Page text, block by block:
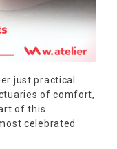
just practical
of comfort,
of this
celebrated